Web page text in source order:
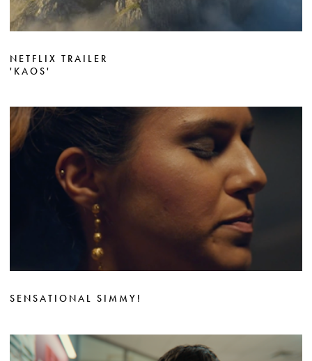
NETFLIX TRAILER
'KAOS'
SENSATIONAL SIMMY!